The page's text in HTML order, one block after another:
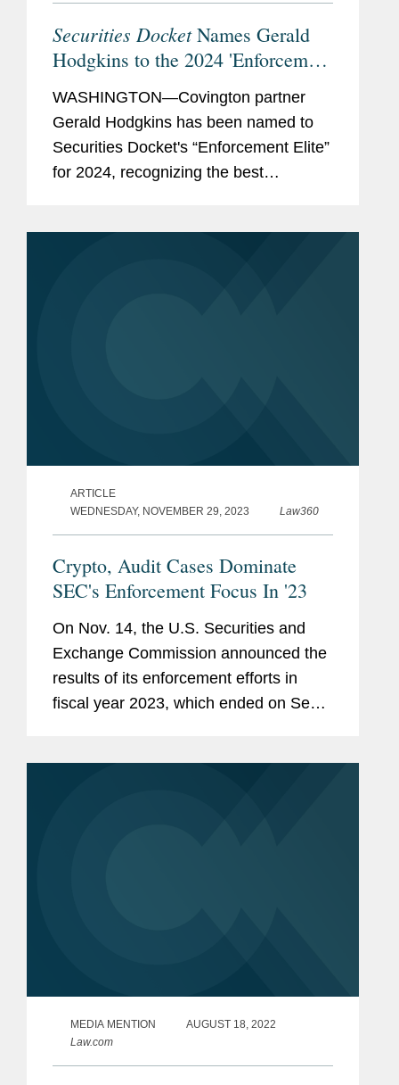
Securities DocketNames Gerald
Hodgkins to the 2024 'Enforcement
WASHINGTON—Covington partner
Gerald Hodgkins has been named to
Securities Docket's “Enforcement Elite”
for 2024, recognizing the best
ARTICLE
WEDNESDAY, NOVEMBER 29, 2023
Law360
Crypto, Audit Cases Dominate
SEC's Enforcement Focus In '23
On Nov. 14, the U.S. Securities and
Exchange Commission announced the
results of its enforcement efforts in
fiscal year 2023, which ended on Sept.
MEDIA MENTION
AUGUST 18, 2022
Law.com